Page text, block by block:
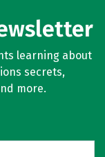
learning about
secrets,
more.